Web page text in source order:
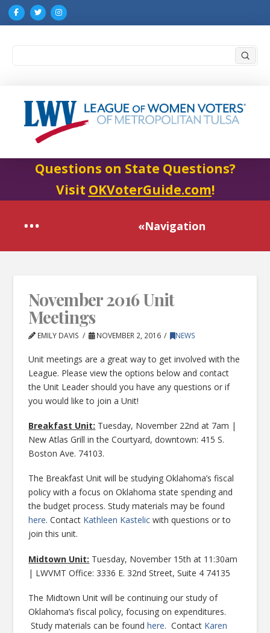
Questions on State Questions?
Visit OKVoterGuide.com!
«Navigation
November 2016 Unit
Meetings
EMILY DAVIS NOVEMBER 2, 2016 NEWS
Unit meetings are a great way to get involved with the
League. Please view the options below and contact
the Unit Leader should you have any questions or if
you would like to join a Unit!
Breakfast Unit: Tuesday, November 22nd at 7am |
New Atlas Grill in the Courtyard, downtown: 415 S.
Boston Ave. 74103.
The Breakfast Unit will be studying Oklahoma’s fiscal
policy with a focus on Oklahoma state spending and
the budget process. Study materials may be found
here. Contact Kathleen Kastelic with questions or to
join this unit.
Midtown Unit: Tuesday, November 15th at 11:30am
| LWVMT Office: 3336 E. 32nd Street, Suite 4 74135
The Midtown Unit will be continuing our study of
Oklahoma’s fiscal policy, focusing on expenditures.
Study materials can be foundhere. Contact Karen